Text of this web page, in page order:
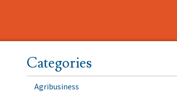
Categories
Agribusiness